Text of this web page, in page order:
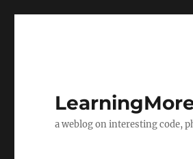
a weblog on interesting code,